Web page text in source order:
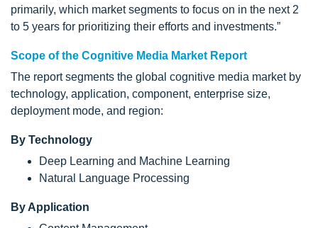
primarily, which market segments to focus on in the next 2
to 5 years for prioritizing their efforts and investments.”
Scope of the Cognitive Media Market Report
The report segments the global cognitive media market by
technology, application, component, enterprise size,
deployment mode, and region:
By Technology
Deep Learning and Machine Learning
Natural Language Processing
By Application